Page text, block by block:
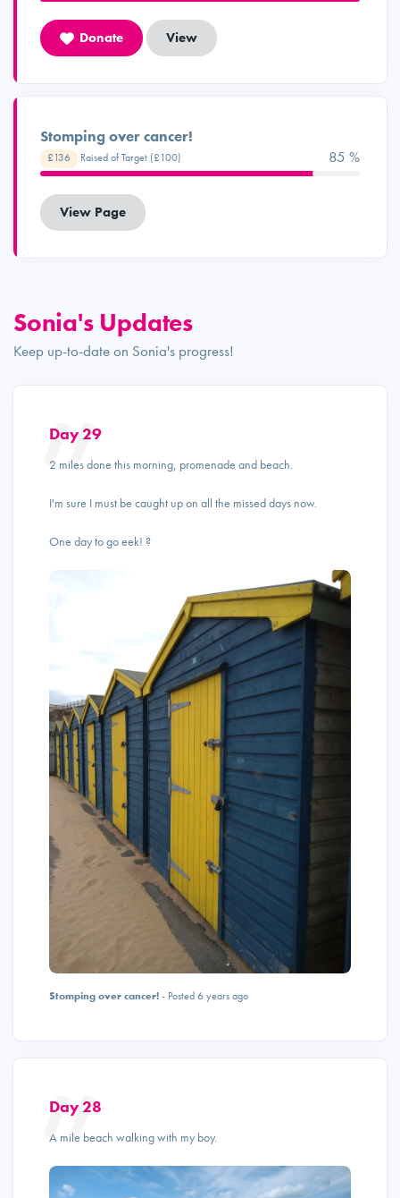
Donate View
Stomping over cancer!
£136 Raised of Target (£100) 98 %
View Page
Sonia's Updates
Keep up-to-date on Sonia's progress!
Day 29
2 miles done this morning, promenade and beach.
I'm sure I must be caught up on all the missed days now.
One day to go eek! ?
Stomping over cancer!- Posted 6 years ago
Day 28
A mile beach walking with my boy.